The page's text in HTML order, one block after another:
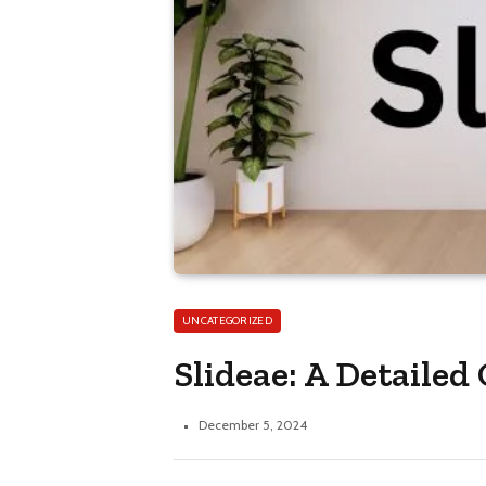
UNCATEGORIZED
Slideae: A
December 5, 2024